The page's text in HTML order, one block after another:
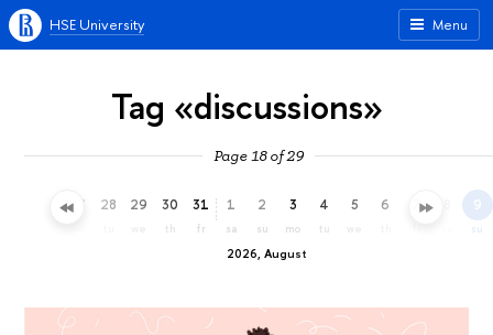
Menu
HSE University
Tag «discussions»
Page 18 of 29
27 28 29 30
th
31
fr
2026, August
1
sa
2
su
3
mo
4
tu
5 6 7 9
su